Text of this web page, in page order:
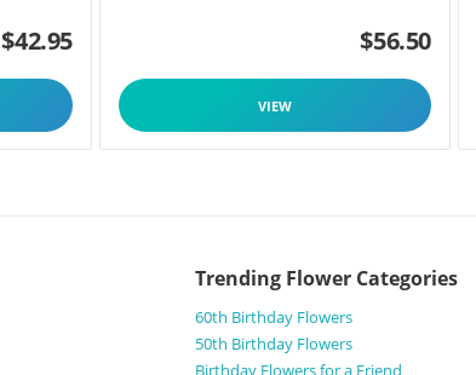
$42.95 $56.50
VIEW
Trending Flower Categories
60th Birthday Flowers
50th Birthday Flowers
Birthday Flowers for a Friend